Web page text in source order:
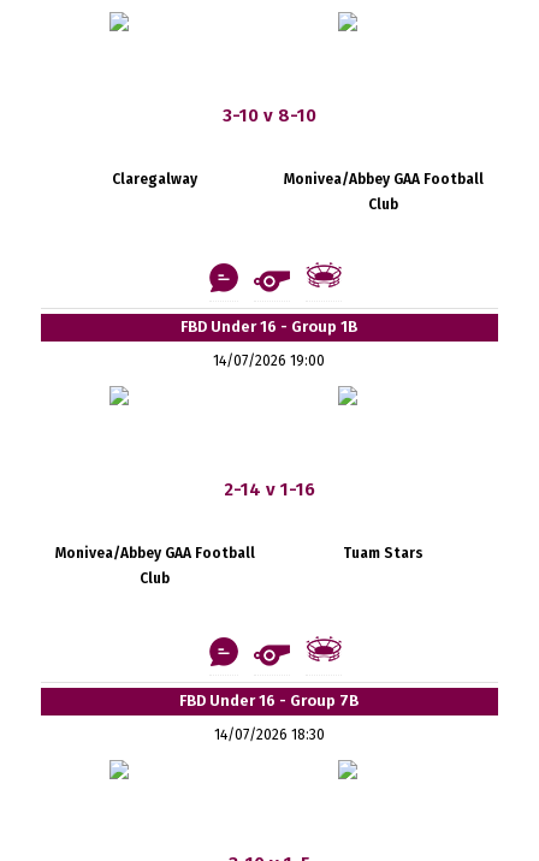
3-10 v 8-10
Claregalway
Monivea/Abbey GAA Football
Club
FBD Under 16 - Group 1B
14/07/2026 19:00
2-14 v 1-16
Monivea/Abbey GAA Football
Club
Tuam Stars
FBD Under 16 - Group 7B
14/07/2026 18:30